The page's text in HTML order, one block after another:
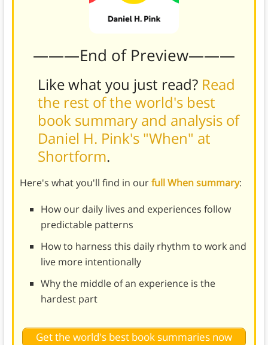
———End of Preview———
Like what you just read? Read
the rest of the world's best
book summary and analysis of
Daniel H. Pink's "When" at
Shortform.
Here's what you'll find in ourfull When summary:
How our daily lives and experiences follow
predictable patterns
How to harness this daily rhythm to work and
live more intentionally
Why the middle of an experience is the
hardest part
Get the world's best book summaries now